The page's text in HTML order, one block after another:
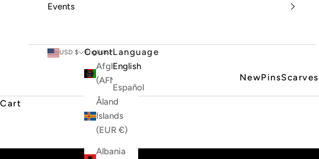
NewPinsScarves
Events
USD $
Country
Afghanistan
Åland
Islands
(EUR €)
Albania
English
Language
English
Español
Cart